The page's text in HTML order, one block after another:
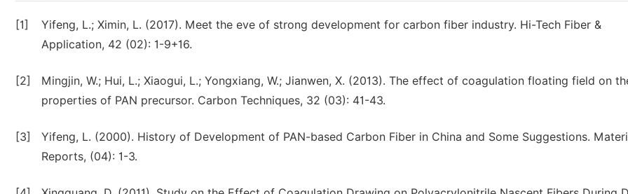
[1]
Yifeng, L.; Ximin, L. (2017). Meet the eve of strong development for carbon fiber industry. Hi-Tech Fiber &
Application, 42 (02): 1-9+16.
[2]
Mingjin, W.; Hui, L.; Xiaogui, L.; Yongxiang, W.; Jianwen, X. (2013). The effect of coagulation floating field on
properties of PAN precursor. Carbon Techniques, 32 (03): 41-43.
[3]
Yifeng, L. (2000). History of Development of PAN-based Carbon Fiber in China and Some Suggestions.
Reports, (04): 1-3.